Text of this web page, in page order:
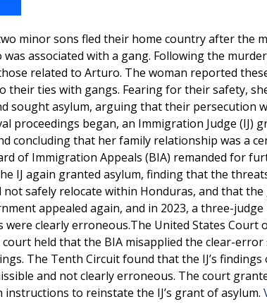
minor sons fled their home country after the
was associated with a gang. Following the
related to Arturo. The woman reported
their ties with gangs. Fearing for their safety,
sought asylum, arguing that their persecution
proceedings began, an Immigration Judge (IJ)
concluding that her family relationship was a
of Immigration Appeals (BIA) remanded for
IJ again granted asylum, finding that the
safely relocate within Honduras, and that
appealed again, and in 2023, a three-judge
were clearly erroneous.The United States
court held that the BIA misapplied the clear-
The Tenth Circuit found that the IJ’s
and not clearly erroneous. The court
instructions to reinstate the IJ’s grant of asylum.